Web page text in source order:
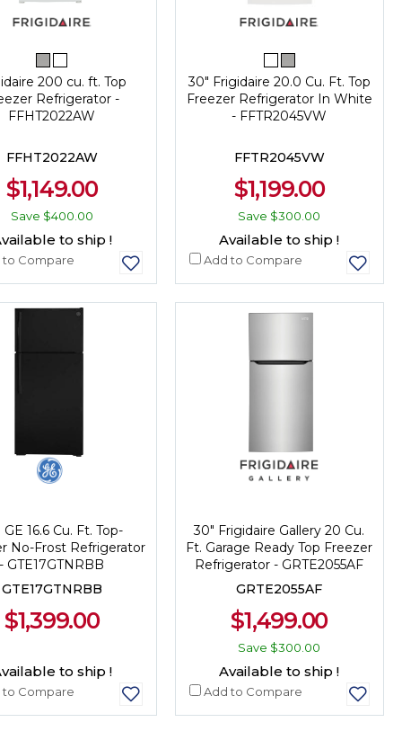
200 cu. ft. Top
Refrigerator -
FFHT2022AW
FFHT2022AW
$1,149.00
Save $400.00
to ship !
to Compare
30" Frigidaire 20.0 Cu. Ft. Top
Freezer Refrigerator In White
- FFTR2045VW
FFTR2045VW
$1,199.00
Save $300.00
Available to ship !
Add to Compare
GE 16.6 Cu. Ft. Top-
No-Frost Refrigerator
- GTE17GTNRBB
GTE17GTNRBB
$1,399.00
to ship !
to Compare
30" Frigidaire Gallery 20 Cu.
Ft. Garage Ready Top Freezer
Refrigerator - GRTE2055AF
GRTE2055AF
$1,499.00
Save $300.00
Available to ship !
Add to Compare